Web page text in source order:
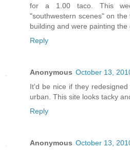
for a 1.00 taco. This
"southwestern scenes" on
building and were painting the
Reply
Anonymous October 13,
It'd be nice if they
urban. This site looks tacky
Reply
Anonymous October 13,